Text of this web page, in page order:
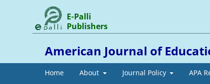
American Journal of
Home About Journal Policy APA
E-Palli
Publishers